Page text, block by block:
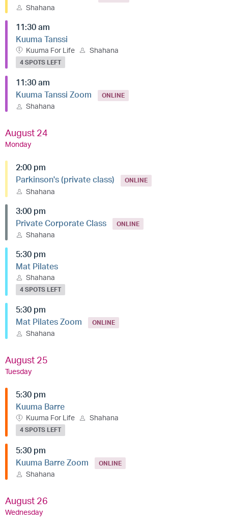
Shahana
11:30 am
Kuuma Tanssi
Kuuma For Life Shahana
4 SPOTS LEFT
11:30 am
Kuuma Tanssi Zoom
ONLINE
Shahana
August 24
Monday
2:00 pm
Parkinson's (private class)
ONLINE
Shahana
3:00 pm
Private Corporate Class
ONLINE
Shahana
5:30 pm
Mat Pilates
Shahana
4 SPOTS LEFT
5:30 pm
Mat Pilates Zoom
ONLINE
Shahana
August 25
Tuesday
5:30 pm
Kuuma Barre
Kuuma For Life Shahana
4 SPOTS LEFT
5:30 pm
Kuuma Barre Zoom
ONLINE
Shahana
August 26
Wednesday